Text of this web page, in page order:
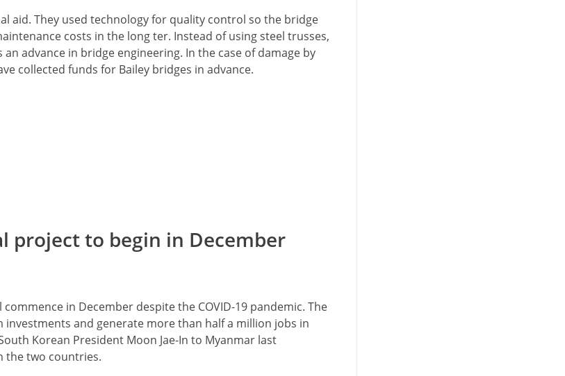
aid. They used technology for quality control so the bridge
costs in the long ter. Instead of using steel trusses,
advance in bridge engineering. In the case of damage by
collected funds for Bailey bridges in advance.
project to begin in December
in December despite the COVID-19 pandemic. The
and generate more than half a million jobs in
Korean President Moon Jae-In to Myanmar last
the two countries.